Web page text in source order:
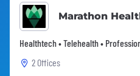
Marathon
Healthtech • Telehealth •
2 Offices